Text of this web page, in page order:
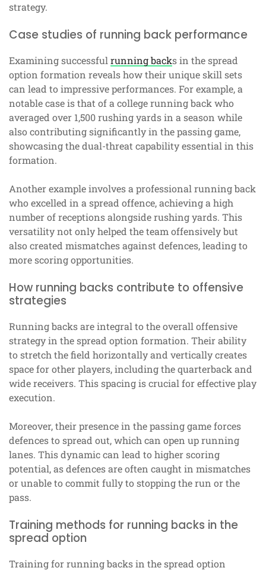
strategy.
Case studies of running back performance
Examining successfulrunning backs in the spread
option formation reveals how their unique skill sets
can lead to impressive performances. For example, a
notable case is that of a college running back who
averaged over 1,500 rushing yards in a season while
also contributing significantly in the passing game,
showcasing the dual-threat capability essential in this
formation.
Another example involves a professional running back
who excelled in a spread offence, achieving a high
number of receptions alongside rushing yards. This
versatility not only helped the team offensively but
also created mismatches against defences, leading to
more scoring opportunities.
How running backs contribute to offensive
strategies
Running backs are integral to the overall offensive
strategy in the spread option formation. Their ability
to stretch the field horizontally and vertically creates
space for other players, including the quarterback and
wide receivers. This spacing is crucial for effective play
execution.
Moreover, their presence in the passing game forces
defences to spread out, which can open up running
lanes. This dynamic can lead to higher scoring
potential, as defences are often caught in mismatches
or unable to commit fully to stopping the run or the
pass.
Training methods for running backs in the
spread option
Training for running backs in the spread option